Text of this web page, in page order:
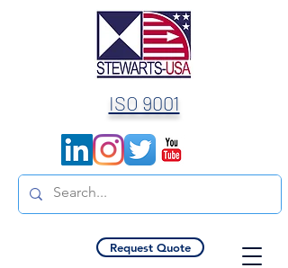
Request Quote
ISO 9001